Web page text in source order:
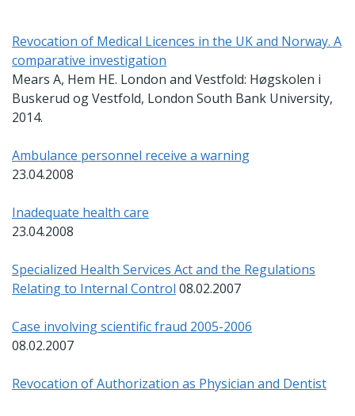
Revocation of Medical Licences in the UK and Norway. A
comparative investigation
Mears A, Hem HE. London and Vestfold: Høgskolen i
Buskerud og Vestfold, London South Bank University,
2014.
Ambulance personnel receive a warning
23.04.2008
Inadequate health care
23.04.2008
Specialized Health Services Act and the Regulations
Relating to Internal Control 08.02.2007
Case involving scientific fraud 2005-2006
08.02.2007
Revocation of Authorization as Physician and Dentist